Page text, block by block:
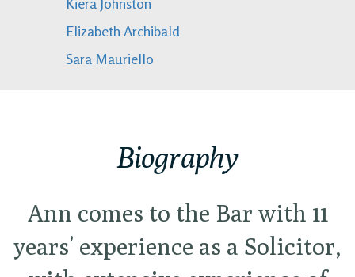
Elizabeth Archibald
Sara Mauriello
Biography
Ann comes to the Bar with 11
years’ experience as a Solicitor,